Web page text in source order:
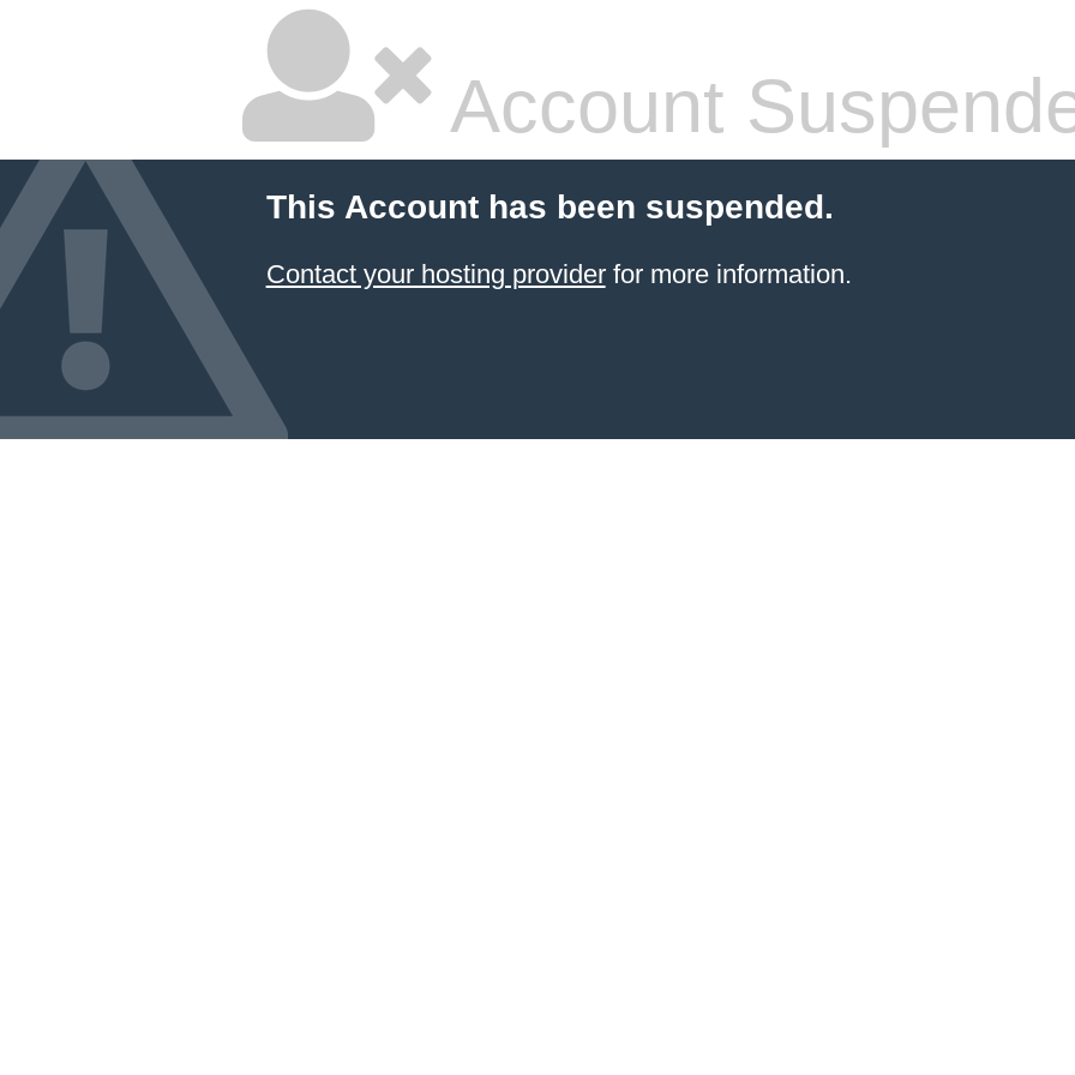
Account
This Account has been suspended.
Contact your hosting providerfor more information.